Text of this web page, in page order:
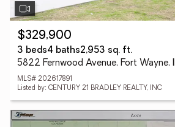
$329,900
3 beds4 baths2,953 sq. ft.
5822 Fernwood Avenue, Fort Wayne,
MLS# 202617891
Listed by: CENTURY 21 BRADLEY REALTY, INC